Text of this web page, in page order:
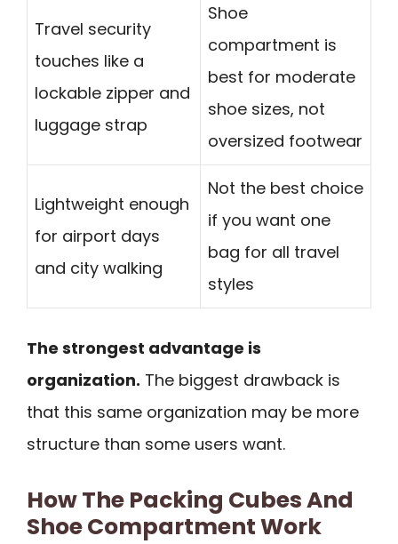
Travel security
touches like a
lockable zipper and
luggage strap
Shoe
compartment is
best for moderate
shoe sizes, not
oversized footwear
Lightweight enough
for airport days
and city walking
Not the best choice
if you want one
bag for all travel
styles
The strongest advantage is
organization. The biggest drawback is
that this same organization may be more
structure than some users want.
How The Packing Cubes And
Shoe Compartment Work